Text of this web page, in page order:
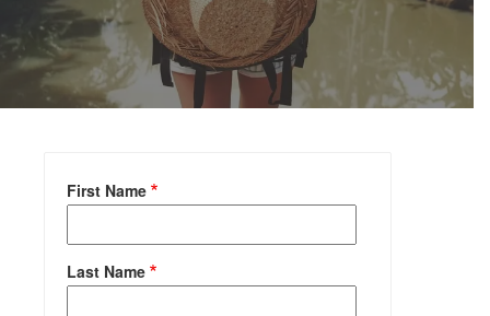
First Name
Last Name